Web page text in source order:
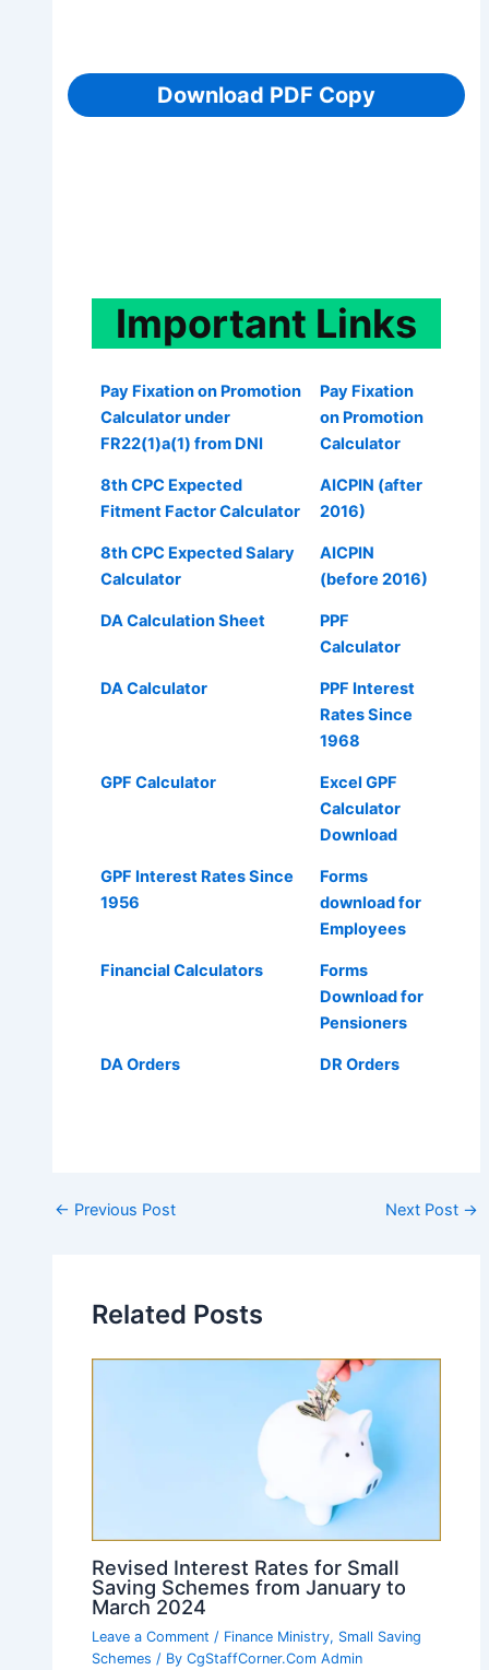
Download PDF Copy
Important Links
Pay Fixation on Promotion
Calculator under
FR22(1)a(1) from DNI
Pay Fixation
on Promotion
Calculator
8th CPC Expected
Fitment Factor Calculator
AICPIN (after
2016)
8th CPC Expected Salary
Calculator
AICPIN
(before 2016)
DA Calculation Sheet
PPF
Calculator
DA Calculator
PPF Interest
Rates Since
1968
GPF Calculator
Excel GPF
Calculator
Download
GPF Interest Rates Since
1956
Forms
download for
Employees
Financial Calculators
Forms
Download for
Pensioners
DA Orders DR Orders
Post
← Previous Post Next Post →
Related Posts
Revised Interest Rates for Small
Saving Schemes from January to
March 2024
Leave a Comment / Finance Ministry, Small Saving
Schemes / ByCgStaffCorner.Com Admin